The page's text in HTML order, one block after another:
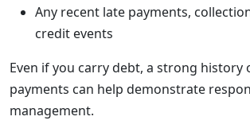
Any recent late payments,
credit events
Even if you carry debt, a strong history
payments can help demonstrate
management.